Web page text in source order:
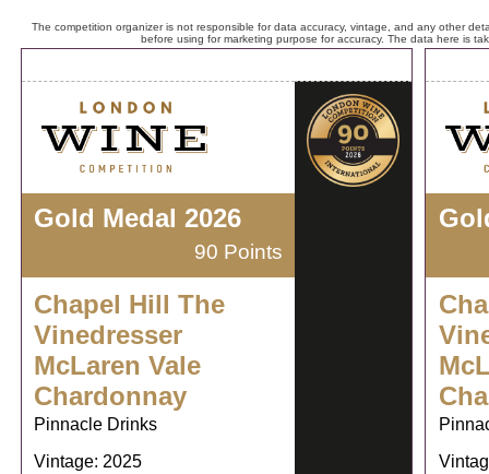
The competition organizer is not responsible for data accuracy, vintage, and any other
before using for marketing purpose for accuracy. The data here is
Gold Medal 2026
90 Points
Chapel Hill The
Vinedresser
McLaren Vale
Chardonnay
Pinnacle Drinks
Vintage: 2025